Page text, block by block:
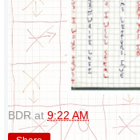
BDR at 9:22 AM